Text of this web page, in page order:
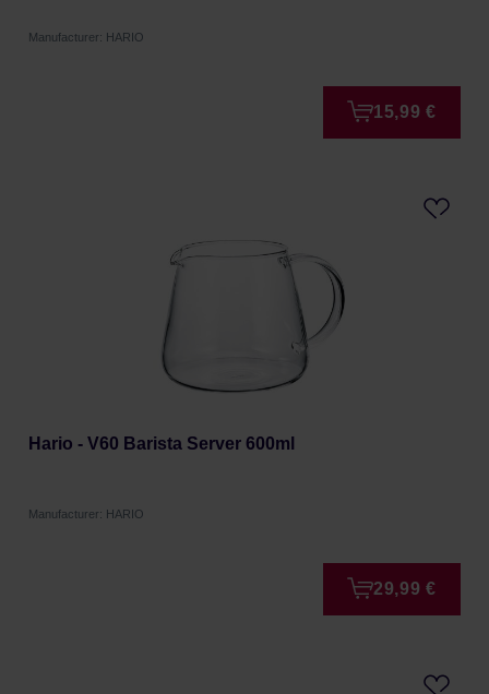
Manufacturer: HARIO
15,99 €
Hario - V60 Barista Server 600ml
Manufacturer: HARIO
29,99 €